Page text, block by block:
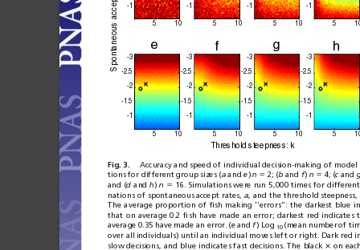
5
-1
5
-3
-2.5
-2
-1.5
-1
5 10
-1
h reshold steepness: k
Sp
ont
a
neous
5 10
-3
-2.5
-2
-1.5
-1
5 10
-1
5 10
-3
-2.5
-2
-1.5
-1
5 10
-1
5 10
-3
-2.5
-2
-1.5
-1
e f g h
Fig. 3.
Accuracy and speed of individual decision-making of model
tions for different group sizes (a and e ) n ⫽ 2; (b and f) n ⫽ 4; (c and
and (d and h ) n ⫽ 16. Simulations were run 5,000 times for different
nations of spontaneous accept rates, a, and the threshold steepness,
The average proportion of ﬁsh making ‘‘errors’’: the darkest blue
that on average 0.2 ﬁsh have made an error; darkest red indicates
average 0.35 have made an error. (e and f ) Log 10 (mean number of
over all
individuals) until an individual moves left or right. Dark red
slow decisions, and blue indicates fast decisions. The black ⴛ
on